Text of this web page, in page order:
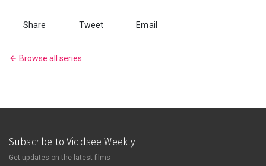
Share Tweet Email
Browse all series
Subscribe to Viddsee Weekly
Get updates on the latest films